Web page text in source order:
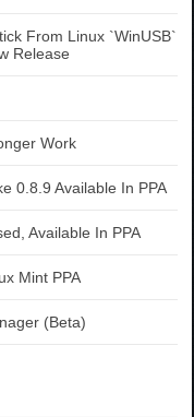
From Linux `WinUSB`
Release
Work
0.8.9 Available In PPA
Available In PPA
Mint PPA
(Beta)